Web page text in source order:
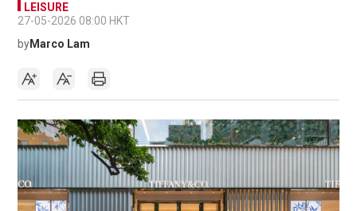
LEISURE
27-05-2026 08:00 HKT
byMarco Lam